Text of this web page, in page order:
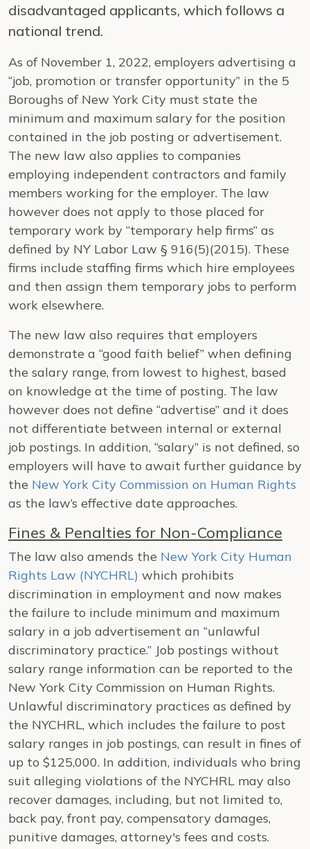
disadvantaged applicants, which follows a
national trend.
As of November 1, 2022, employers advertising a
“job, promotion or transfer opportunity” in the 5
Boroughs of New York City must state the
minimum and maximum salary for the position
contained in the job posting or advertisement.
The new law also applies to companies
employing independent contractors and family
members working for the employer. The law
however does not apply to those placed for
temporary work by “temporary help firms” as
defined by NY Labor Law § 916(5)(2015). These
firms include staffing firms which hire employees
and then assign them temporary jobs to perform
work elsewhere.
The new law also requires that employers
demonstrate a “good faith belief” when defining
the salary range, from lowest to highest, based
on knowledge at the time of posting. The law
however does not define “advertise” and it does
not differentiate between internal or external
job postings. In addition, “salary” is not defined, so
employers will have to await further guidance by
the New York City Commission on Human Rights
as the law’s effective date approaches.
Fines & Penalties for Non-Compliance
The law also amends the New York City Human
Rights Law (NYCHRL) which prohibits
discrimination in employment and now makes
the failure to include minimum and maximum
salary in a job advertisement an “unlawful
discriminatory practice.” Job postings without
salary range information can be reported to the
New York City Commission on Human Rights.
Unlawful discriminatory practices as defined by
the NYCHRL, which includes the failure to post
salary ranges in job postings, can result in fines of
up to $125,000. In addition, individuals who bring
suit alleging violations of the NYCHRL may also
recover damages, including, but not limited to,
back pay, front pay, compensatory damages,
punitive damages, attorney's fees and costs.